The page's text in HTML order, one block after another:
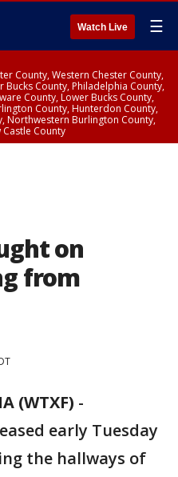
Watch Live ☰
County, Western Chester County,
County, Philadelphia County,
County, Lower Bucks County,
County, Hunterdon County,
Northwestern Burlington County,
County
on
from
(WTXF) -
early Tuesday
the hallways of